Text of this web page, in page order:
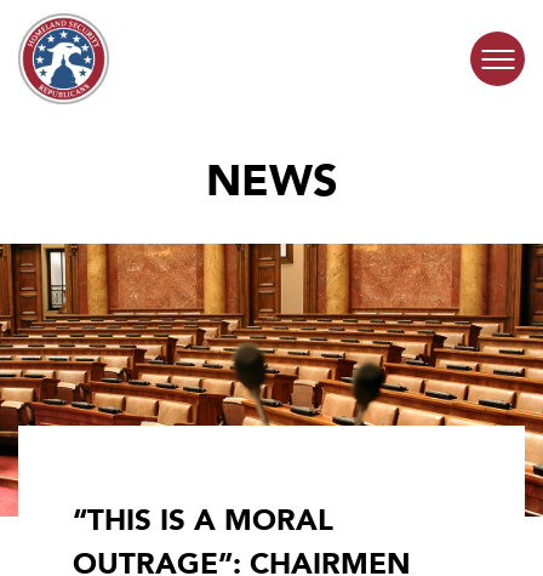
Skip to content
COMMITTEE ACTIVITY
SUBCOMMITTEES
ABOUT
CONTACT
NEWS
“THIS IS A MORAL
OUTRAGE”: CHAIRMEN